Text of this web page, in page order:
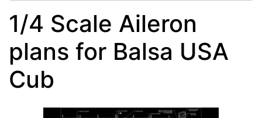
1/4 Scale Aileron
plans for Balsa USA
Cub